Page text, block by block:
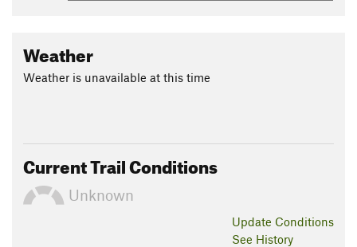
Weather
Weather is unavailable at this time
Current Trail Conditions
Unknown
Update Conditions
See History